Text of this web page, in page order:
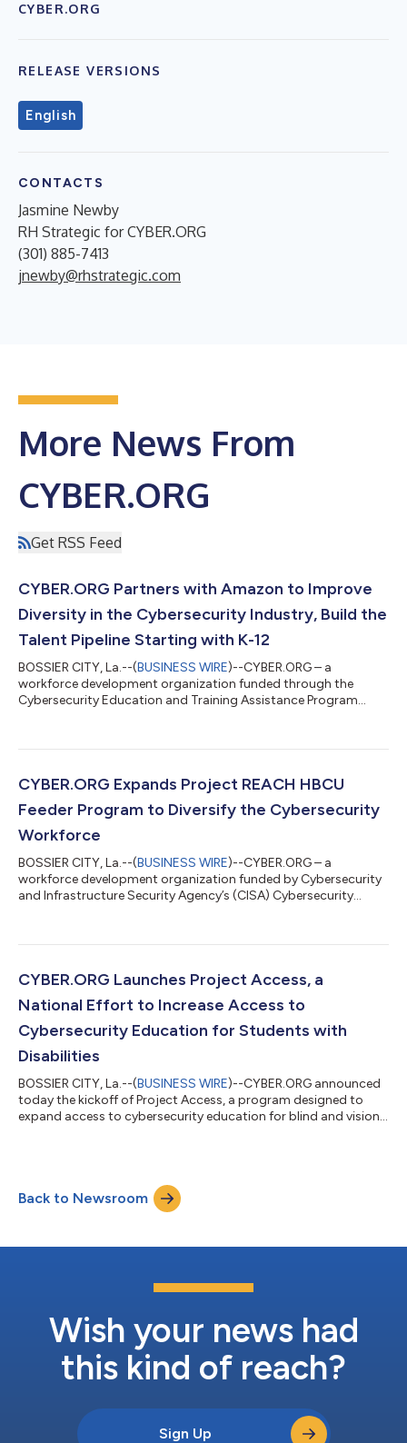
CYBER.ORG
RELEASE VERSIONS
English
CONTACTS
Jasmine Newby
RH Strategic for CYBER.ORG
(301) 885-7413
jnewby@rhstrategic.com
More News From
CYBER.ORG
Get RSS Feed
CYBER.ORG Partners with Amazon to Improve
Diversity in the Cybersecurity Industry, Build the
Talent Pipeline Starting with K-12
BOSSIER CITY, La.--(BUSINESS WIRE)--CYBER.ORG – a
workforce development organization funded through the
Cybersecurity Education and Training Assistance Program
donation from Amazon to fund Project REACH cybersecurity
cybersecurity industry. Launched in 2022, Project REACH
(Realizing Equitable Access to Cybersecurity in High School)
began...
CYBER.ORG Expands Project REACH HBCU
Feeder Program to Diversify the Cybersecurity
Workforce
BOSSIER CITY, La.--(BUSINESS WIRE)--CYBER.ORG – a
workforce development organization funded by Cybersecurity
and Infrastructure Security Agency’s (CISA) Cybersecurity
program created to recruit a diverse body of K-12 students to
U.S. cybersecurity workforce. Following the successful launch
of the pilot program at Grambling...
CYBER.ORG Launches Project Access, a
National Effort to Increase Access to
Cybersecurity Education for Students with
Disabilities
BOSSIER CITY, La.--(BUSINESS WIRE)--CYBER.ORG announced
today the kickoff of Project Access, a program designed to
expand access to cybersecurity education for blind and vision
and Training Assistance Program (CETAP) grant, CYBER.ORG is
pioneering a series of camps this summer in Arkansas, Maine,
Back to Newsroom
Wish your news had
this kind of reach?
Sign Up